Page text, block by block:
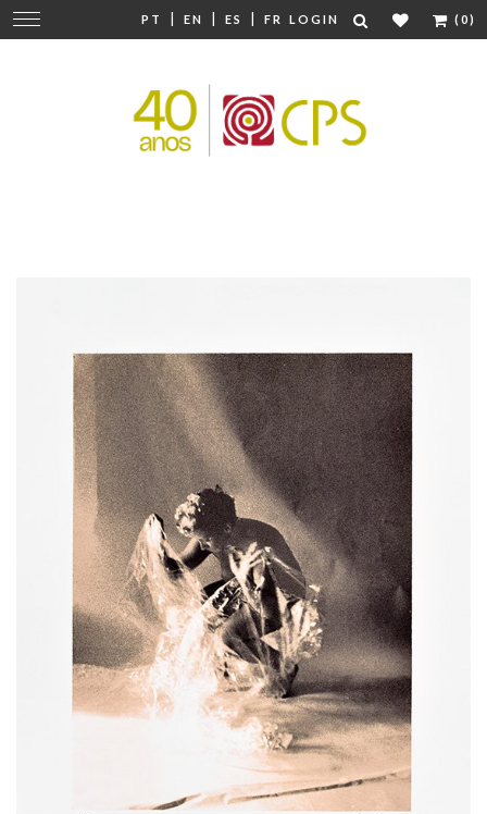
PT | EN | ES | FR LOGIN (0)
Change
navigation